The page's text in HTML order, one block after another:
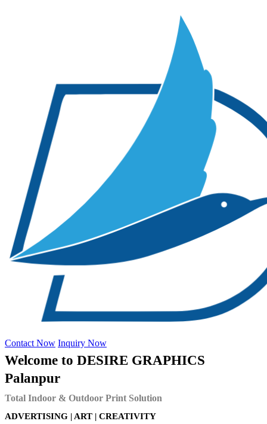
Contact Now Inquiry Now
Welcome to DESIRE GRAPHICS
Palanpur
Total Indoor & Outdoor Print Solution
ADVERTISING | ART | CREATIVITY